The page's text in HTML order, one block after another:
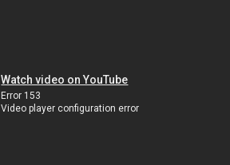
Watch video on YouTube
Error 153
Video player configuration error